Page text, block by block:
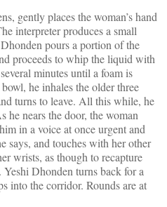
gently places the woman’s hand
interpreter produces a small
pours a portion of the
proceeds to whip the liquid with
minutes until a foam is
he inhales the older three
turns to leave. All this while, he
he nears the door, the woman
in a voice at once urgent and
says, and touches with her other
wrists, as though to recapture
Dhonden turns back for a
into the corridor. Rounds are at